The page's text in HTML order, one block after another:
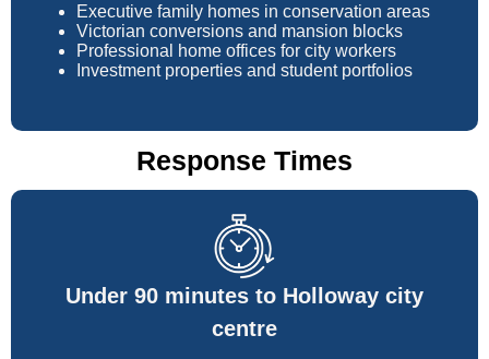
Executive family homes in conservation areas
Victorian conversions and mansion blocks
Professional home offices for city workers
Investment properties and student portfolios
Response Times
Under 90 minutes to Holloway city
centre